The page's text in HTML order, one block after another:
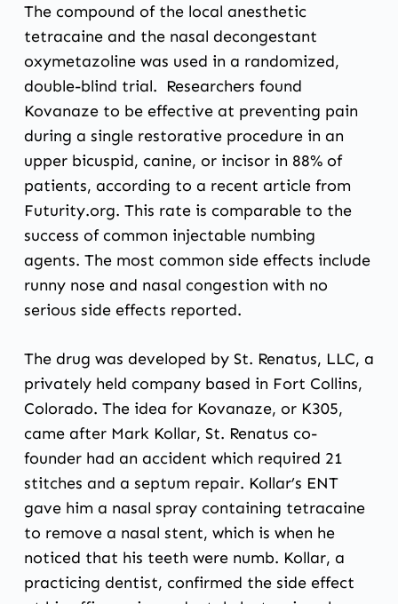
The compound of the local anesthetic
tetracaine and the nasal decongestant
oxymetazoline was used in a randomized,
double-blind trial. Researchers found
Kovanaze to be effective at preventing pain
during a single restorative procedure in an
upper bicuspid, canine, or incisor in 88% of
patients, according to a recent article from
Futurity.org. This rate is comparable to the
success of common injectable numbing
agents. The most common side effects include
runny nose and nasal congestion with no
serious side effects reported.
The drug was developed by St. Renatus, LLC, a
privately held company based in Fort Collins,
Colorado. The idea for Kovanaze, or K305,
came after Mark Kollar, St. Renatus co-
founder had an accident which required 21
stitches and a septum repair. Kollar’s ENT
gave him a nasal spray containing tetracaine
to remove a nasal stent, which is when he
noticed that his teeth were numb. Kollar, a
practicing dentist, confirmed the side effect